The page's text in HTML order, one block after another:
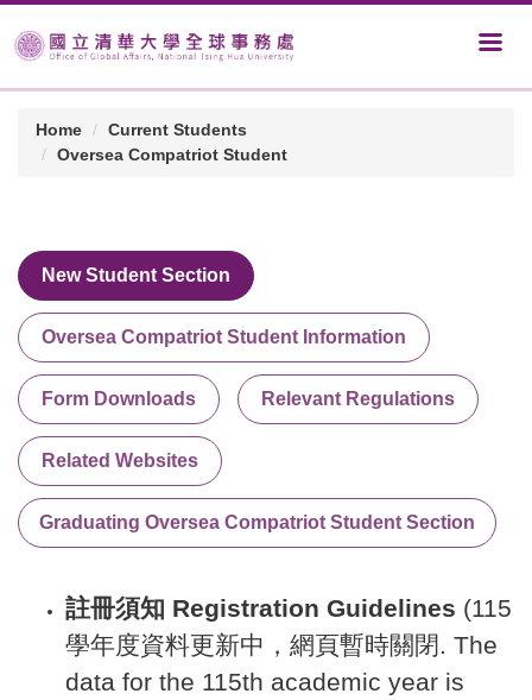
Home
Current Students
Oversea Compatriot Student
New Student Section
Oversea Compatriot Student Information
Form Downloads Relevant Regulations
Related Websites
Graduating Oversea Compatriot Student Section
註冊須知 Registration Guidelines (115
學年度資料更新中，網頁暫時關閉. The
data for the 115th academic year is